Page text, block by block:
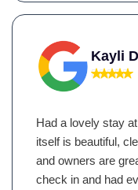
Kayli
Had a lovely stay
itself is beautiful,
and owners are
check in and had